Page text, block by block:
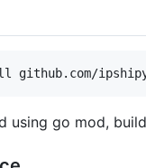
github.com/
using go mod,